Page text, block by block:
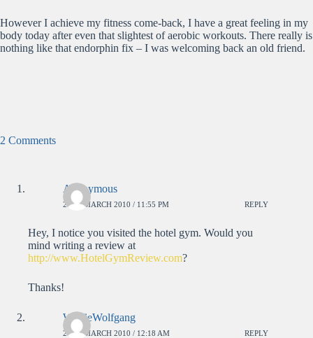
However I achieve my fitness come-back, I have a great feeling in my
body today after even that slightest of aerobic workouts. There really is
nothing like that endorphin fix – I was welcoming back an old friend.
2 Comments
Anonymous
26TH MARCH 2010 / 11:55 PM REPLY
Hey, I notice you visited the hotel gym. Would you
mind writing a review at
http://www.HotelGymReview.com?
Thanks!
WolfieWolfgang
27TH MARCH 2010 / 12:18 AM REPLY